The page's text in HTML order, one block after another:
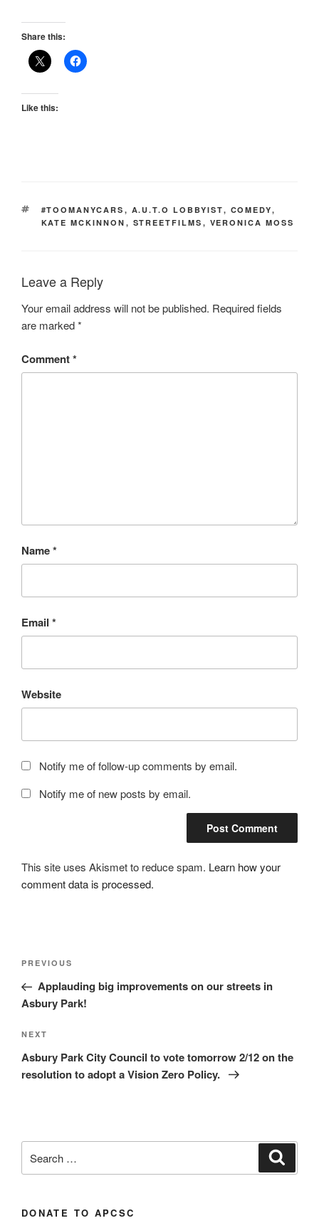
Share this:
Like this:
TAGS
#TOOMANYCARS , A.U.T.O LOBBYIST, COMEDY,
KATE MCKINNON , STREETFILMS , VERONICA MOSS
Leave a Reply
Your email address will not be published. Required fields
are marked*
Comment*
Name*
Email *
Website
Notify me of follow-up comments by email.
Notify me of new posts by email.
This site uses Akismet to reduce spam. Learn how your
comment data is processed.
Post
Previous
Post
PREVIOUS
Applauding big improvements on our streets in
Asbury Park!
Next
Post
NEXT
Asbury Park City Council to vote tomorrow 2/12 on the
resolution to adopt a Vision Zero Policy.
for:
DONATE TO APCSC